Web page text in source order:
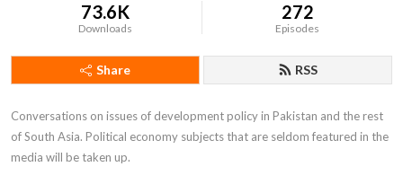
73.6K
Downloads
272
Episodes
Share RSS
Conversations on issues of development policy in Pakistan and the rest
of South Asia. Political economy subjects that are seldom featured in the
media will be taken up.